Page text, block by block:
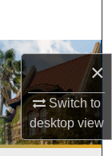
×
Switch to
desktopview